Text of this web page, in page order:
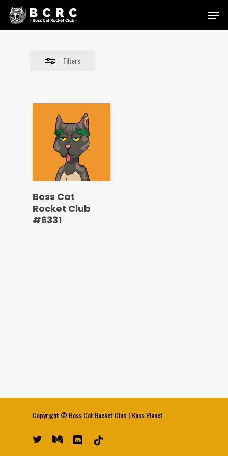
Skip
Menu
Filters
Close
Boss Cat
Rocket Club
#6331
Copyright © Boss Cat Rocket Club |Boss Planet
twitter medium discord tiktok